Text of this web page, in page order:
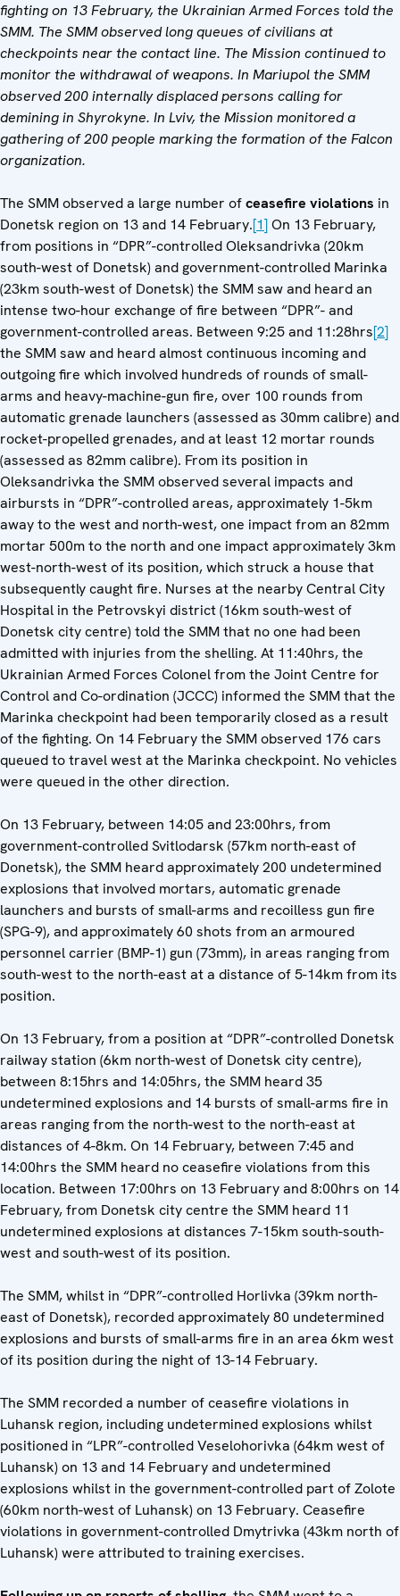
fighting on 13 February, the Ukrainian Armed Forces told the
SMM. The SMM observed long queues of civilians at
checkpoints near the contact line. The Mission continued to
monitor the withdrawal of weapons. In Mariupol the SMM
observed 200 internally displaced persons calling for
demining in Shyrokyne. In Lviv, the Mission monitored a
gathering of 200 people marking the formation of the Falcon
organization.
The SMM observed a large number ofceasefire violations in
Donetsk region on 13 and 14 February.[1]On 13 February,
from positions in “DPR”-controlled Oleksandrivka (20km
south-west of Donetsk) and government-controlled Marinka
(23km south-west of Donetsk) the SMM saw and heard an
intense two-hour exchange of fire between “DPR”- and
government-controlled areas. Between 9:25 and 11:28hrs[2]
the SMM saw and heard almost continuous incoming and
outgoing fire which involved hundreds of rounds of small-
arms and heavy-machine-gun fire, over 100 rounds from
automatic grenade launchers (assessed as 30mm calibre) and
rocket-propelled grenades, and at least 12 mortar rounds
(assessed as 82mm calibre). From its position in
Oleksandrivka the SMM observed several impacts and
airbursts in “DPR”-controlled areas, approximately 1-5km
away to the west and north-west, one impact from an 82mm
mortar 500m to the north and one impact approximately 3km
west-north-west of its position, which struck a house that
subsequently caught fire. Nurses at the nearby Central City
Hospital in the Petrovskyi district (16km south-west of
Donetsk city centre) told the SMM that no one had been
admitted with injuries from the shelling. At 11:40hrs, the
Ukrainian Armed Forces Colonel from the Joint Centre for
Control and Co-ordination (JCCC) informed the SMM that the
Marinka checkpoint had been temporarily closed as a result
of the fighting. On 14 February the SMM observed 176 cars
queued to travel west at the Marinka checkpoint. No vehicles
were queued in the other direction.
On 13 February, between 14:05 and 23:00hrs, from
government-controlled Svitlodarsk (57km north-east of
Donetsk), the SMM heard approximately 200 undetermined
explosions that involved mortars, automatic grenade
launchers and bursts of small-arms and recoilless gun fire
(SPG-9), and approximately 60 shots from an armoured
personnel carrier (BMP-1) gun (73mm), in areas ranging from
south-west to the north-east at a distance of 5-14km from its
position.
On 13 February, from a position at “DPR”-controlled Donetsk
railway station (6km north-west of Donetsk city centre),
between 8:15hrs and 14:05hrs, the SMM heard 35
undetermined explosions and 14 bursts of small-arms fire in
areas ranging from the north-west to the north-east at
distances of 4-8km. On 14 February, between 7:45 and
14:00hrs the SMM heard no ceasefire violations from this
location. Between 17:00hrs on 13 February and 8:00hrs on 14
February, from Donetsk city centre the SMM heard 11
undetermined explosions at distances 7-15km south-south-
west and south-west of its position.
The SMM, whilst in “DPR”-controlled Horlivka (39km north-
east of Donetsk), recorded approximately 80 undetermined
explosions and bursts of small-arms fire in an area 6km west
of its position during the night of 13-14 February.
The SMM recorded a number of ceasefire violations in
Luhansk region, including undetermined explosions whilst
positioned in “LPR”-controlled Veselohorivka (64km west of
Luhansk) on 13 and 14 February and undetermined
explosions whilst in the government-controlled part of Zolote
(60km north-west of Luhansk) on 13 February. Ceasefire
violations in government-controlled Dmytrivka (43km north of
Luhansk) were attributed to training exercises.